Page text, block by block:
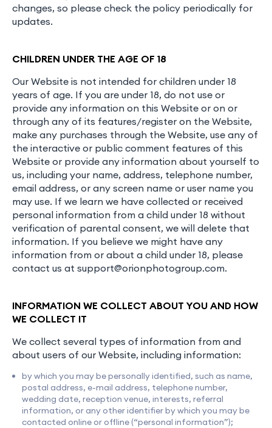
changes, so please check the policy periodically for
updates.
CHILDREN UNDER THE AGE OF 18
Our Website is not intended for children under 18
years of age. If you are under 18, do not use or
provide any information on this Website or on or
through any of its features/register on the Website,
make any purchases through the Website, use any of
the interactive or public comment features of this
Website or provide any information about yourself to
us, including your name, address, telephone number,
email address, or any screen name or user name you
may use. If we learn we have collected or received
personal information from a child under 18 without
verification of parental consent, we will delete that
information. If you believe we might have any
information from or about a child under 18, please
contact us at support@orionphotogroup.com.
INFORMATION WE COLLECT ABOUT YOU AND HOW
WE COLLECT IT
We collect several types of information from and
about users of our Website, including information:
by which you may be personally identified, such as name,
postal address, e-mail address, telephone number,
wedding date, reception venue, interests, referral
information, or any other identifier by which you may be
contacted online or offline (“personal information”);